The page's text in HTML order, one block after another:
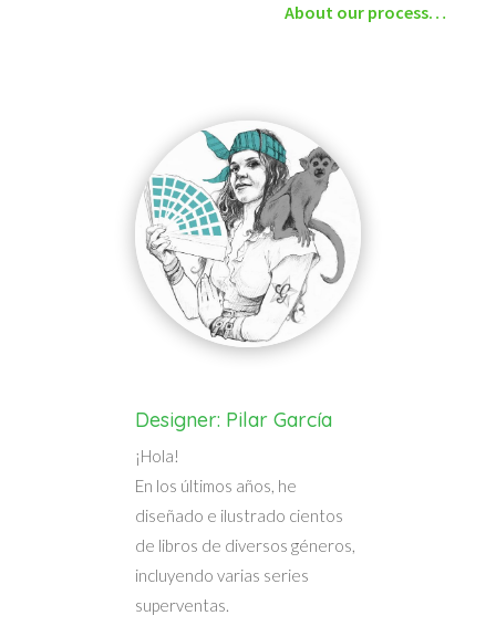
About our process…
Designer: Pilar García
¡Hola!
En los últimos años, he
diseñado e ilustrado cientos
de libros de diversos géneros,
incluyendo varias series
superventas.